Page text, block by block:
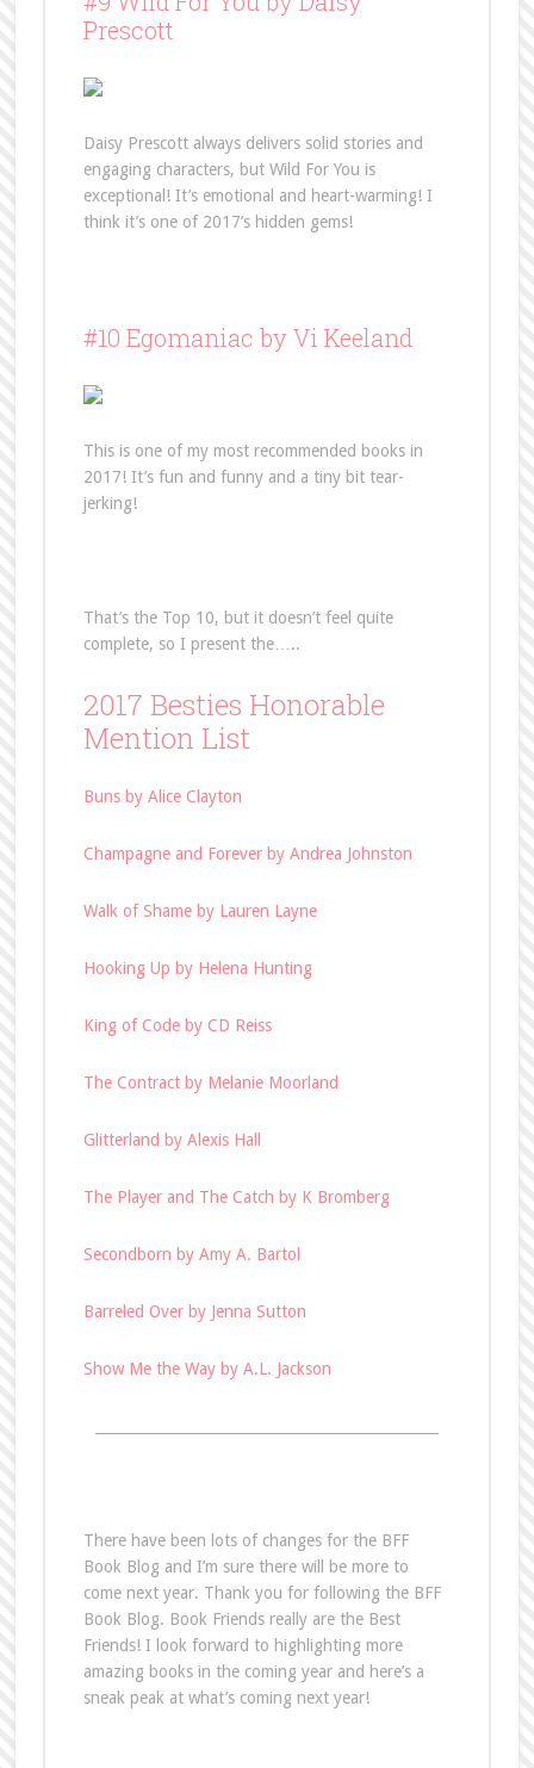
Prescott
Daisy Prescott always delivers solid stories and
engaging characters, but Wild For You is
exceptional! It’s emotional and heart-warming! I
think it’s one of 2017’s hidden gems!
#10 Egomaniac by Vi Keeland
This is one of my most recommended books in
2017! It’s fun and funny and a tiny bit tear-
jerking!
That’s the Top 10, but it doesn’t feel quite
complete, so I present the…..
2017 Besties Honorable
Mention List
Buns by Alice Clayton
Champagne and Forever by Andrea Johnston
Walk of Shame by Lauren Layne
Hooking Up by Helena Hunting
King of Code by CD Reiss
The Contract by Melanie Moorland
Glitterland by Alexis Hall
The Player and The Catch by K Bromberg
Secondborn by Amy A. Bartol
Barreled Over by Jenna Sutton
Show Me the Way by A.L. Jackson
There have been lots of changes for the BFF
Book Blog and I’m sure there will be more to
come next year. Thank you for following the BFF
Book Blog. Book Friends really are the Best
Friends! I look forward to highlighting more
amazing books in the coming year and here’s a
sneak peak at what’s coming next year!